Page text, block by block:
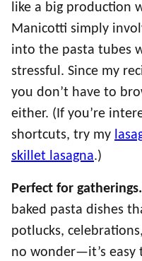
like a big production
Manicotti simply
into the pasta tubes
stressful. Since my
you don’t have to
either. (If you’re
shortcuts, try my
skillet lasagna.)
Perfect for gatherings.
baked pasta dishes
potlucks,
no wonder—it’s easy